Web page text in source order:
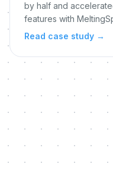
by half and
features with
Read case study →